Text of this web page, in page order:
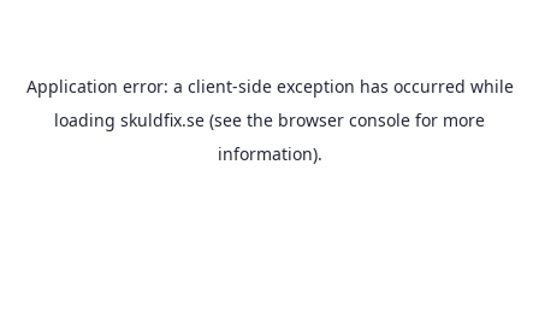
Application error: a client-side exception has occurred while
loading skuldfix.se (see the browser console for more
information).